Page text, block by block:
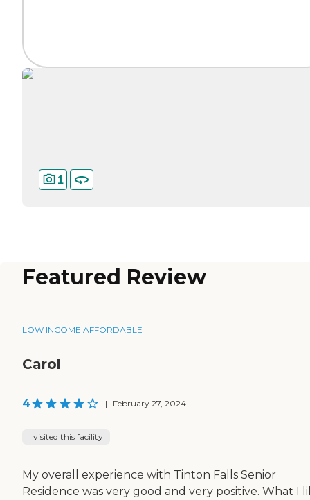
1
Featured Review
LOW INCOME AFFORDABLE
Carol
4 | February 27, 2024
I visited this facility
My overall experience with Tinton Falls Senior
Residence was very good and very positive. What I